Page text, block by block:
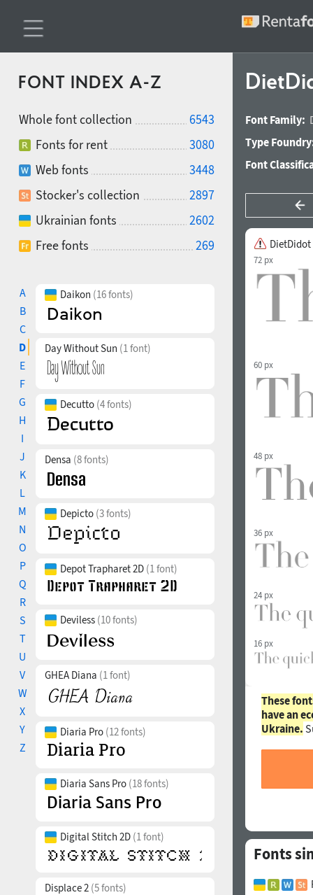
FONT INDEX A-Z
Whole font collection
6543
Fonts for rent
3080
Web fonts
3448
Stocker's collection
2897
Ukrainian fonts
2602
Free fonts
269
A
B
C
D
E
F
G
H
I
J
K
L
M
N
O
P
Q
R
S
T
U
V
W
X
Y
Z
Daikon (16 fonts)
Day Without Sun (1 font)
Decutto (4 fonts)
Densa (8 fonts)
Depicto (3 fonts)
Depot Trapharet 2D (1 font)
Deviless (10 fonts)
GHEA Diana (1 font)
Diaria Pro (12 fonts)
Diaria Sans Pro (18 fonts)
Digital Stitch 2D (1 font)
Displace 2 (5 fonts)
Font Family:
Type
Font
72 px
60 px
48 px
36 px
24 px
16 px
These
have an
Ukraine.
Fonts